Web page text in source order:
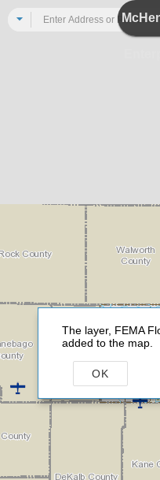
Header
The layer, FEMA
added to the map.
OK